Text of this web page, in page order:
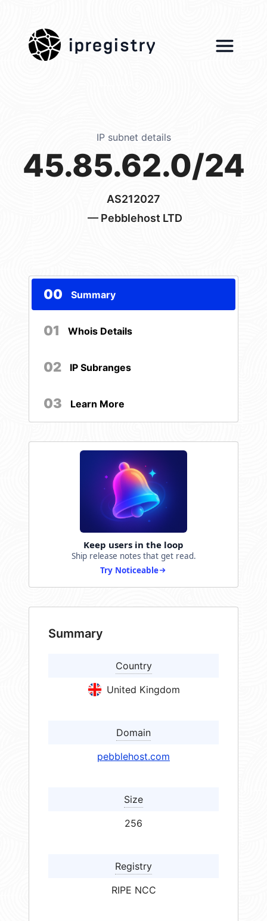
ipregistry
IP subnet details
45.85.62.0/24
AS212027
— Pebblehost LTD
00 Summary
01 Whois Details
02 IP Subranges
03 Learn More
Keep users in the loop
Ship release notes that get read.
Try Noticeable
Summary
Country
United Kingdom
Domain
pebblehost.com
Size
256
Registry
RIPE NCC